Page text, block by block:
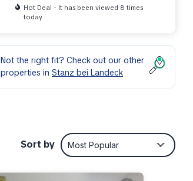
Hot Deal - It has been viewed 8 times
today
Not the right fit? Check out our other
properties in Stanz bei Landeck
Sort by Most Popular